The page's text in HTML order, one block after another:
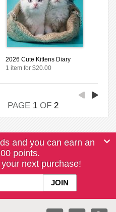
2026 Cute Kittens Diary
1 item for $20.00
PAGE 1 OF 2
and you can earn an
points.
next purchase!